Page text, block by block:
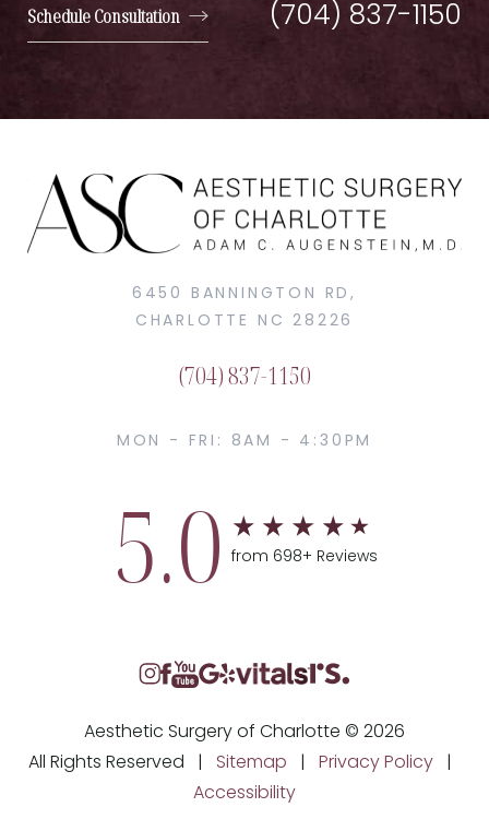
Schedule Consultation (704) 837-1150
6450 BANNINGTON RD,
CHARLOTTE NC 28226
(704) 837-1150
MON - FRI: 8AM - 4:30PM
5.0 from 698+ Reviews
Aesthetic Surgery of Charlotte © 2026
All Rights Reserved | Sitemap Privacy Policy
Accessibility